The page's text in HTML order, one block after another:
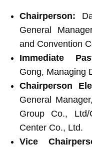
Chairperson:
General
and Convention
Immediate
Gong, Managing
Chairperson
General
Group Co., ‎Ltd/
Center Co., ‎Ltd.‎
Vice